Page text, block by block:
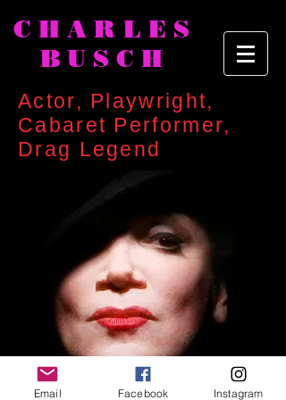
CHARLES
BUSCH
Actor, Playwright,
Cabaret Performer,
Drag Legend
Email Facebook Instagram